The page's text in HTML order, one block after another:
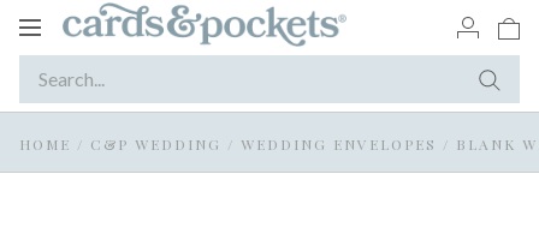
Toggle
HOME / C&P WEDDING / WEDDING ENVELOPES / BLANK